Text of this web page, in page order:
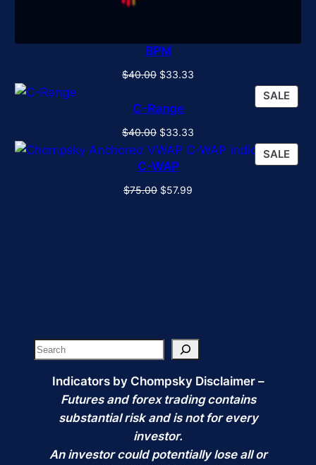
BPM
$40.00 Original
was:
$33.33
SALE
ON
C-Range
$40.00 Original
price
was:
$33.33
price
SALE
ON
C-WAP
$75.00 Original
$57.99
Search
Indicators by Chompsky Disclaimer –
Futures and forex trading contains
substantial risk and is not for every
investor.
An investor could potentially lose all or